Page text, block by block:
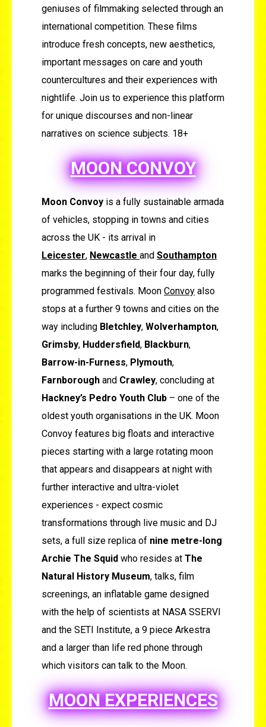
geniuses of filmmaking selected through an
international competition. These films
introduce fresh concepts, new aesthetics,
important messages on care and youth
countercultures and their experiences with
nightlife. Join us to experience this platform
for unique discourses and non-linear
narratives on science subjects. 18+
MOON CONVOY
Moon Convoy is a fully sustainable armada
of vehicles, stopping in towns and cities
across the UK - its arrival in
Leicester, Newcastle and Southampton
marks the beginning of their four day, fully
programmed festivals. Moon Convoy also
stops at a further 9 towns and cities on the
way including Bletchley, Wolverhampton,
Grimsby, Huddersfield, Blackburn,
Barrow-in-Furness, Plymouth,
Farnborough and Crawley, concluding at
Hackney’s Pedro Youth Club – one of the
oldest youth organisations in the UK. Moon
Convoy features big floats and interactive
pieces starting with a large rotating moon
that appears and disappears at night with
further interactive and ultra-violet
experiences - expect cosmic
transformations through live music and DJ
sets, a full size replica of nine metre-long
Archie The Squid who resides at The
Natural History Museum, talks, film
screenings, an inflatable game designed
with the help of scientists at NASA SSERVI
and the SETI Institute, a 9 piece Arkestra
and a larger than life red phone through
which visitors can talk to the Moon.
MOON EXPERIENCES